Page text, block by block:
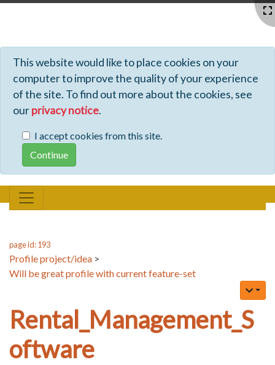
This website would like to place cookies on your
computer to improve the quality of your experience
of the site. To find out more about the cookies, see
ourprivacy notice.
I accept cookies from this site.
page id: 193
Profile project/idea >
Will be great profile with current feature-set
Rental_Management_S
oftware
Profiles - Tiki Wiki CMS Groupware